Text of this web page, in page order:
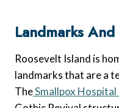
Landmarks
Roosevelt Island is
landmarks that are a
TheSmallpox Hospital